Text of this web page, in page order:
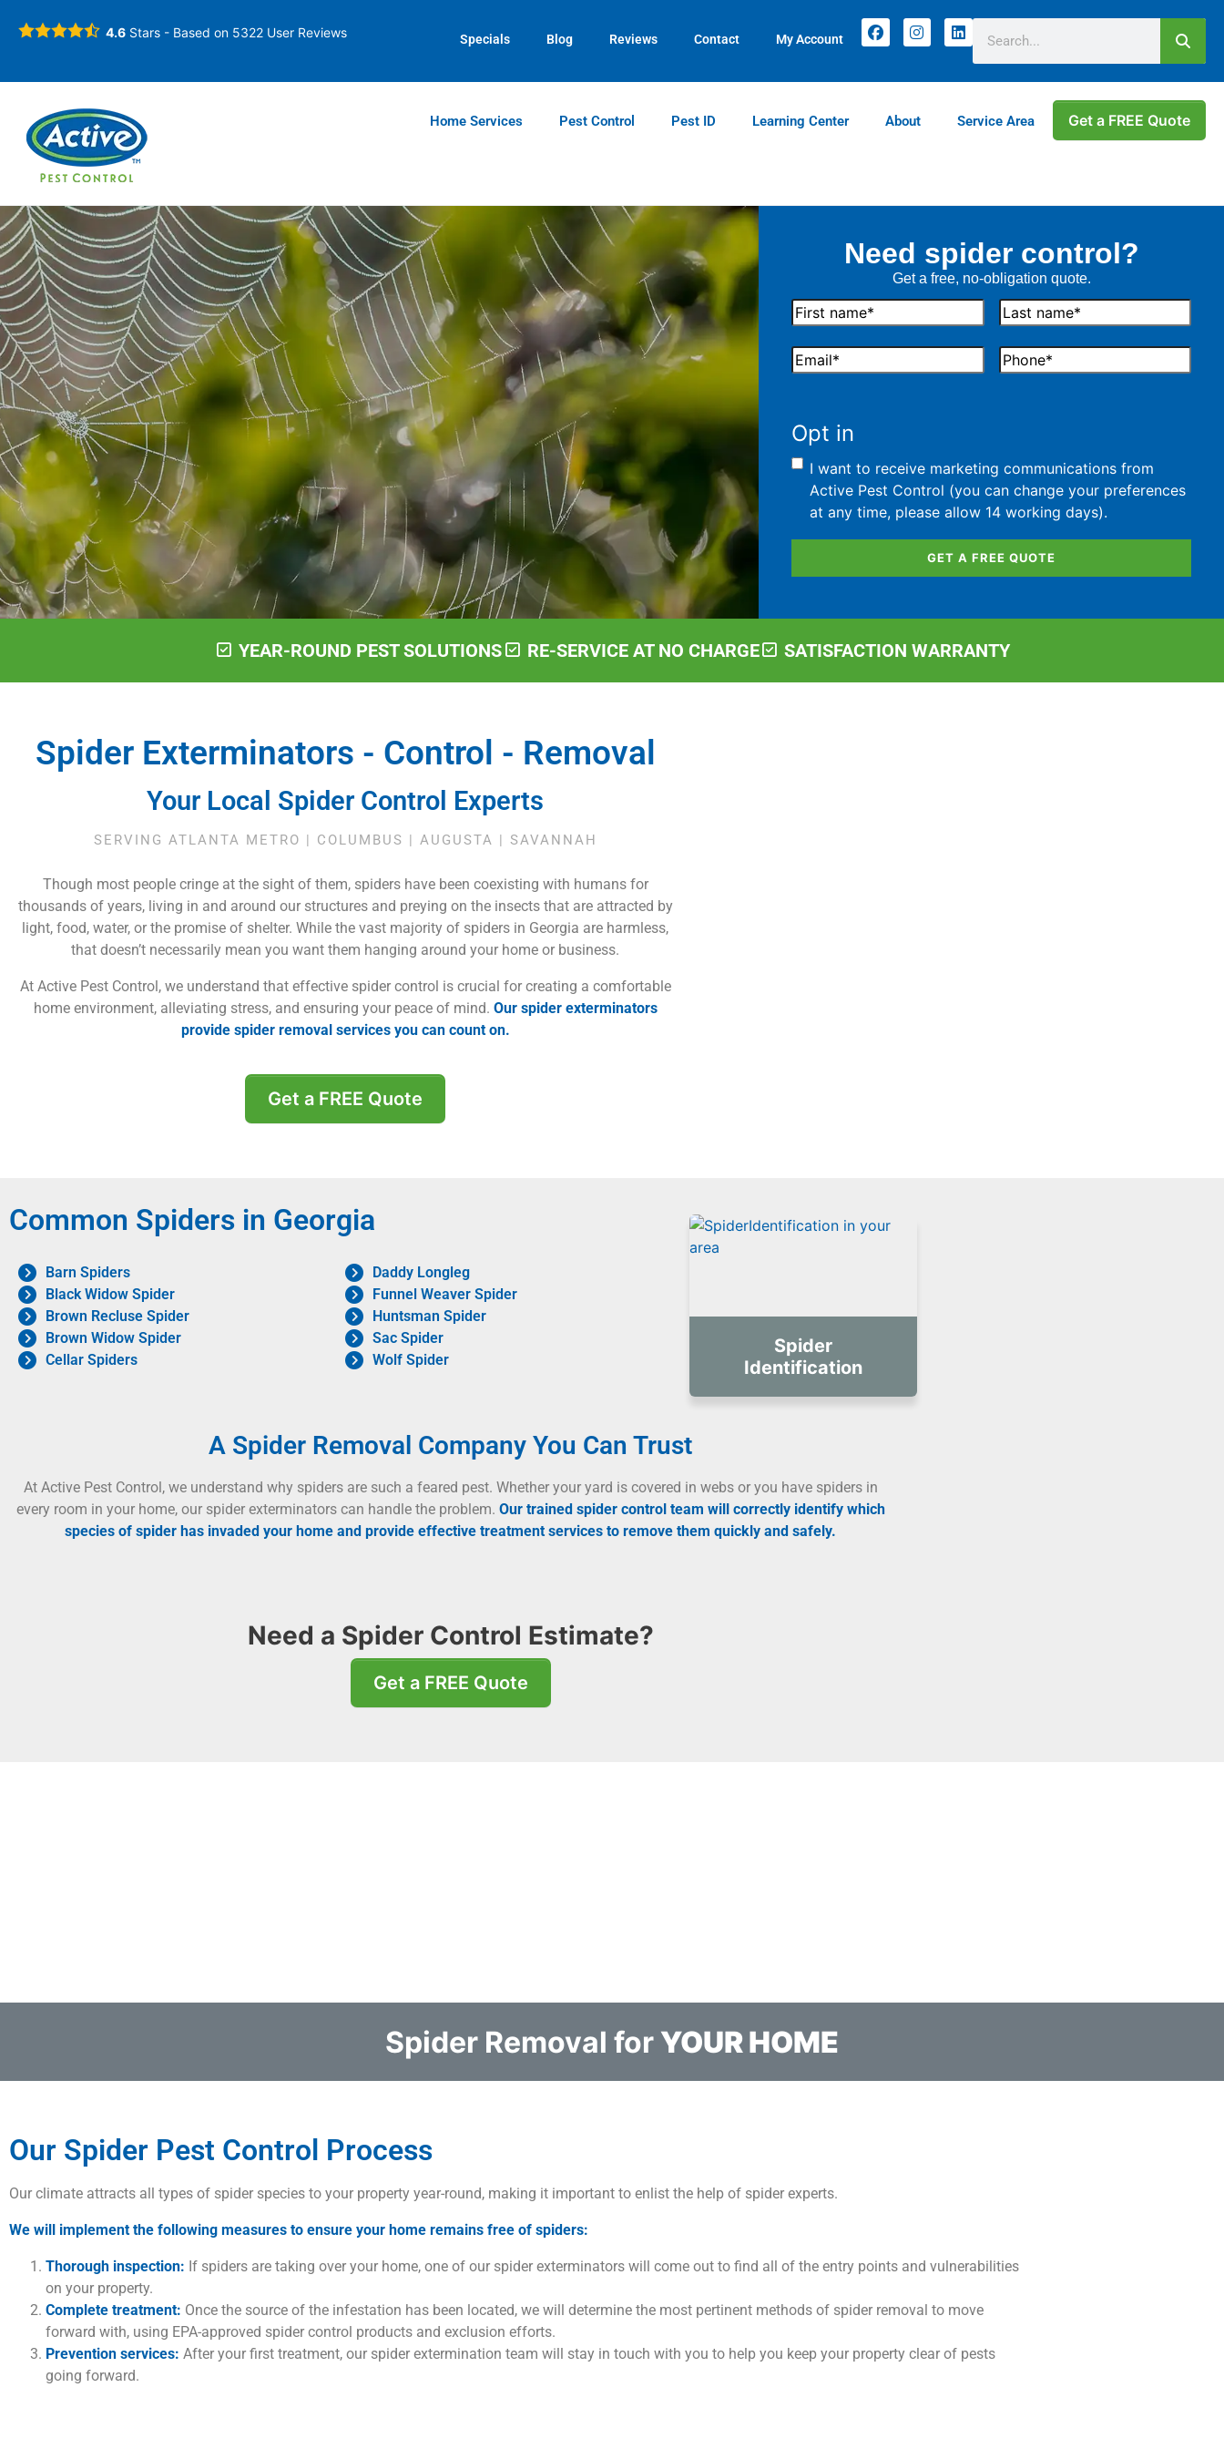
(770) 544-7978 (770) 744-5731
4.6 Stars - Based on 5322 User Reviews Specials Blog Reviews Contact My Account
Home Services Pest Control Pest ID Learning Center About Service Area Get a FREE Quote
Need spider control?
Get a free, no-obligation quote.
First
Name
Last
Name
Email
Phone*
Opt in
I want to receive marketing communications from
Active Pest Control (you can change your preferences
at any time, please allow 14 working days).
GET A FREE QUOTE
YEAR-ROUND PEST SOLUTIONS RE-SERVICE AT NO CHARGE SATISFACTION WARRANTY
Spider Exterminators - Control - Removal
Your Local Spider Control Experts
SERVING ATLANTA METRO | COLUMBUS | AUGUSTA | SAVANNAH
Though most people cringe at the sight of them, spiders have been coexisting with humans for
thousands of years, living in and around our structures and preying on the insects that are attracted by
light, food, water, or the promise of shelter. While the vast majority of spiders in Georgia are harmless,
that doesn’t necessarily mean you want them hanging around your home or business.
At Active Pest Control, we understand that effective spider control is crucial for creating a comfortable
home environment, alleviating stress, and ensuring your peace of mind. Our spider exterminators
provide spider removal services you can count on.
Get a FREE Quote
Common Spiders in Georgia
Barn Spiders
Black Widow Spider
Brown Recluse Spider
Brown Widow Spider
Cellar Spiders
Daddy Longleg
Funnel Weaver Spider
Huntsman Spider
Sac Spider
Wolf Spider
Spider
Identification
A Spider Removal Company You Can Trust
At Active Pest Control, we understand why spiders are such a feared pest. Whether your yard is covered in webs or you have spiders in
every room in your home, our spider exterminators can handle the problem. Our trained spider control team will correctly identify which
species of spider has invaded your home and provide effective treatment services to remove them quickly and safely.
Need a Spider Control Estimate?
Get a FREE Quote
Spider Removal for YOUR HOME
Our Spider Pest Control Process
Our climate attracts all types of spider species to your property year-round, making it important to enlist the help of spider experts.
We will implement the following measures to ensure your home remains free of spiders:
Thorough inspection: If spiders are taking over your home, one of our spider exterminators will come out to find all of the entry points and vulnerabilities
on your property.
Complete treatment: Once the source of the infestation has been located, we will determine the most pertinent methods of spider removal to move
forward with, using EPA-approved spider control products and exclusion efforts.
Prevention services: After your first treatment, our spider extermination team will stay in touch with you to help you keep your property clear of pests
going forward.